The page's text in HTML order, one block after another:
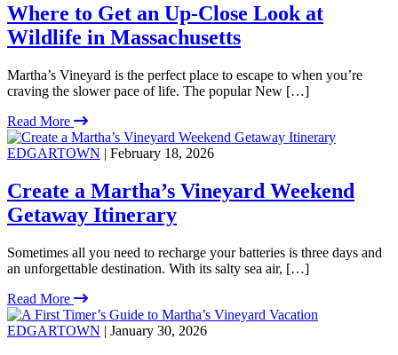
Where to Get an Up-Close Look at
Wildlife in Massachusetts
Martha’s Vineyard is the perfect place to escape to when you’re
craving the slower pace of life. The popular New […]
Read More
EDGARTOWN | February 18, 2026
Create a Martha’s Vineyard Weekend
Getaway Itinerary
Sometimes all you need to recharge your batteries is three days and
an unforgettable destination. With its salty sea air, […]
Read More
EDGARTOWN | January 30, 2026